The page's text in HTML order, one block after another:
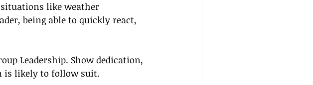
like weather
being able to quickly react,
Leadership. Show dedication,
is likely to follow suit.